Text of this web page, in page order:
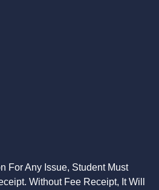
For Any Issue, Student Must
Without Fee Receipt, It Will